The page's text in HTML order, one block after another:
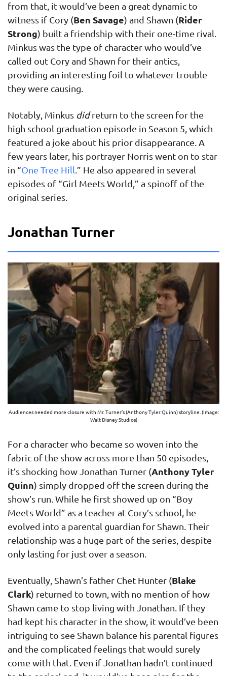
from that, it would’ve been a great dynamic to
witness if Cory (Ben Savage) and Shawn (Rider
Strong) built a friendship with their one-time rival.
Minkus was the type of character who would’ve
called out Cory and Shawn for their antics,
providing an interesting foil to whatever trouble
they were causing.
Notably, Minkus didreturn to the screen for the
high school graduation episode in Season 5, which
featured a joke about his prior disappearance. A
few years later, his portrayer Norris went on to star
in “One Tree Hill .” He also appeared in several
episodes of “Girl Meets World,” a spinoff of the
original series.
Jonathan Turner
Audiences needed more closure with Mr. Turner’s (Anthony Tyler Quinn) storyline. (Image:
Walt Disney Studios)
For a character who became so woven into the
fabric of the show across more than 50 episodes,
it’s shocking how Jonathan Turner (Anthony Tyler
Quinn) simply dropped off the screen during the
show’s run. While he first showed up on “Boy
Meets World” as a teacher at Cory’s school, he
evolved into a parental guardian for Shawn. Their
relationship was a huge part of the series, despite
only lasting for just over a season.
Eventually, Shawn’s father Chet Hunter (Blake
Clark) returned to town, with no mention of how
Shawn came to stop living with Jonathan. If they
had kept his character in the show, it would’ve been
intriguing to see Shawn balance his parental figures
and the complicated feelings that would surely
come with that. Even if Jonathan hadn’t continued